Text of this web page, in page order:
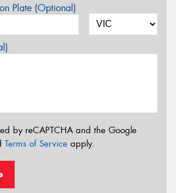
Plate (Optional)
by reCAPTCHA and the Google
Terms of Service apply.